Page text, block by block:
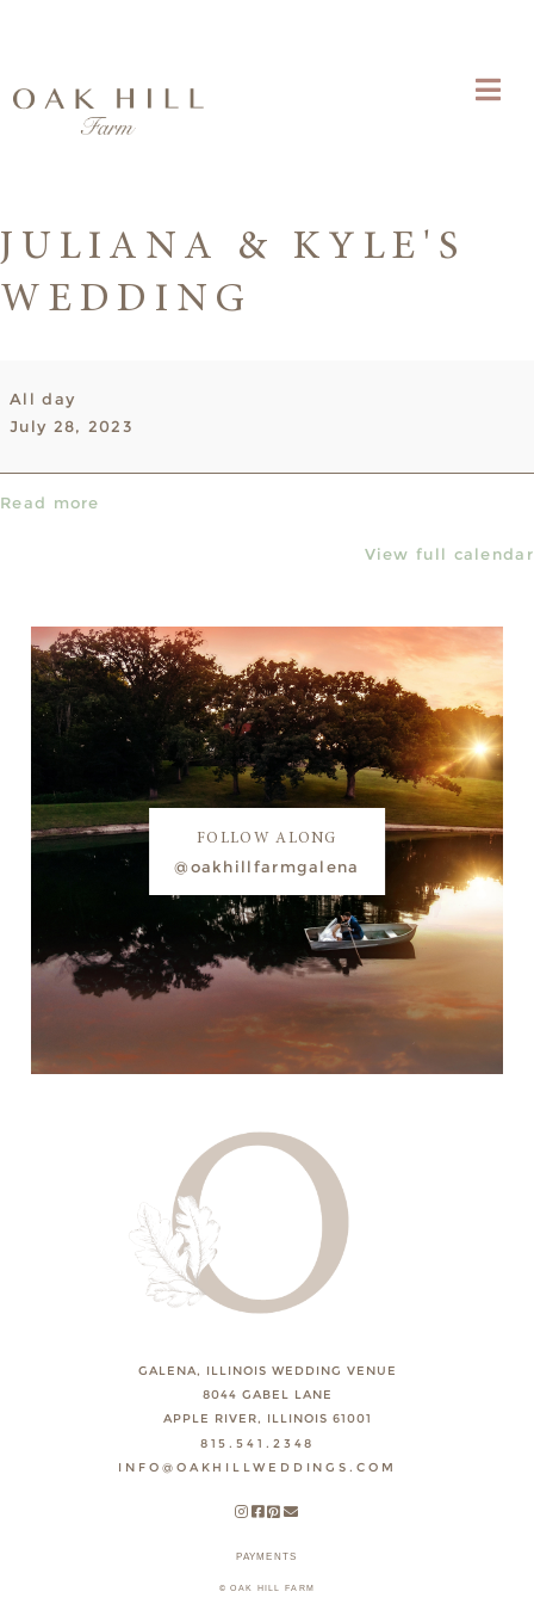
JULIANA & KYLE'S
WEDDING
&
Kyle's
All day
July 28, 2023
Read more
View full calendar
FOLLOW ALONG
@oakhillfarmgalena
GALENA, ILLINOIS WEDDING VENUE
8044 GABEL LANE
APPLE RIVER, ILLINOIS 61001
815.541.2348
INFO@OAKHILLWEDDINGS.COM
PAYMENTS
© OAK HILL FARM